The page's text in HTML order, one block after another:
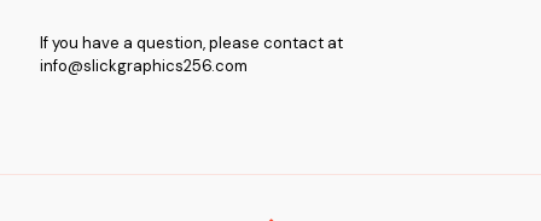
If you have a question, please contact at
info@slickgraphics256.com